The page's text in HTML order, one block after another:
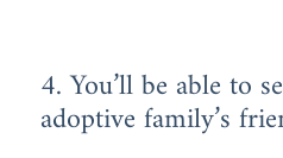
4. You’ll be able to
adoptive family’s